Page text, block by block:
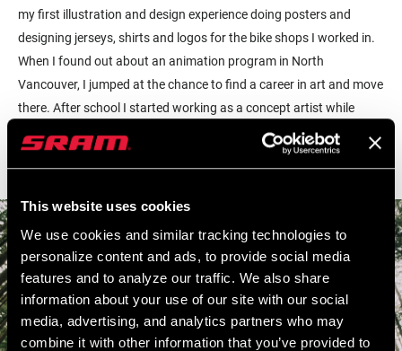
This website uses cookies
We use cookies and similar tracking technologies to
personalize content and ads, to provide social media
features and to analyze our traffic. We also share
information about your use of our site with our social
media, advertising, and analytics partners who may
combine it with other information that you’ve provided to
my first illustration and design experience doing posters and
designing jerseys, shirts and logos for the bike shops I worked in.
When I found out about an animation program in North
Vancouver, I jumped at the chance to find a career in art and move
there. After school I started working as a concept artist while
doing my own design and illustration as a personal creative
outlet."